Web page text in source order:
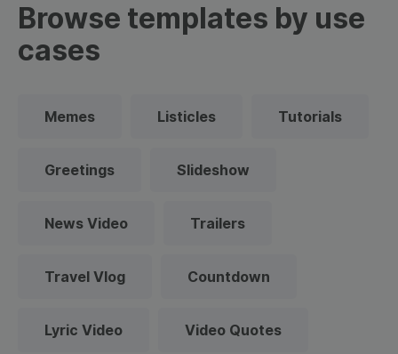
Browse templates by use
cases
Memes Listicles Tutorials
Greetings Slideshow
News Video Trailers
Travel Vlog Countdown
Lyric Video Video Quotes